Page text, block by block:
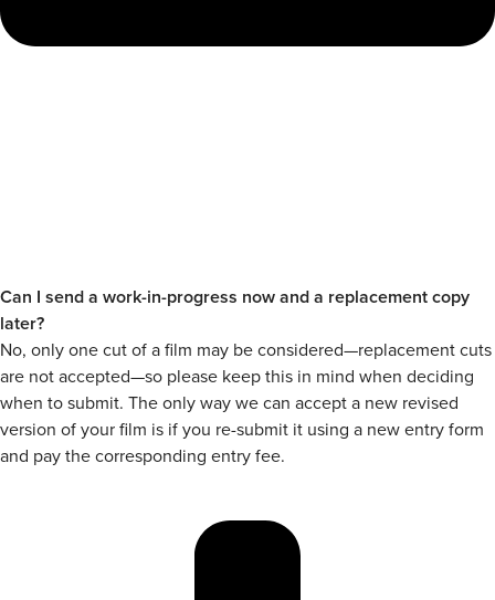
Can I send a work-in-progress now and a replacement copy
later?
No, only one cut of a film may be considered—replacement cuts
are not accepted—so please keep this in mind when deciding
when to submit. The only way we can accept a new revised
version of your film is if you re-submit it using a new entry form
and pay the corresponding entry fee.